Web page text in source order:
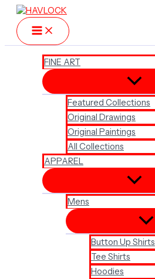
Skip
content
FINE ART
Featured Collections
Original Drawings
Original Paintings
All Collections
APPAREL
Mens
Button Up Shirts
Tee Shirts
Hoodies